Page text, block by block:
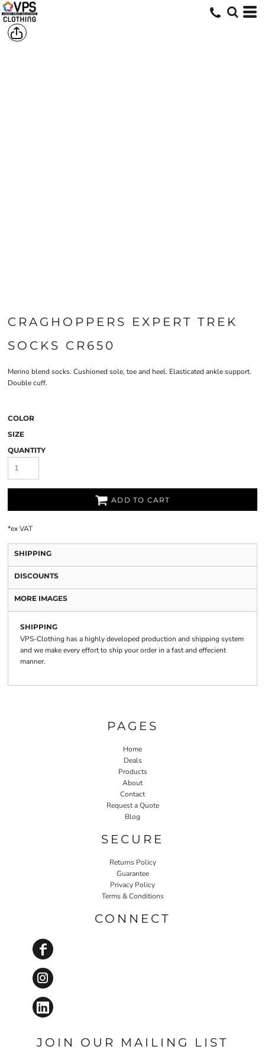
CRAGHOPPERS EXPERT TREK
SOCKS CR650
Merino blend socks. Cushioned sole, toe and heel. Elasticated ankle support.
Double cuff.
COLOR
SIZE
QUANTITY
ADD TO CART
*ex VAT
SHIPPING
DISCOUNTS
MORE IMAGES
SHIPPING
VPS-Clothing has a highly developed production and shipping system
and we make every effort to ship your order in a fast and effecient
manner.
PAGES
Home
Deals
Products
About
Contact
Request a Quote
Blog
SECURE
Returns Policy
Guarantee
Privacy Policy
Terms & Conditions
CONNECT
JOIN OUR MAILING LIST